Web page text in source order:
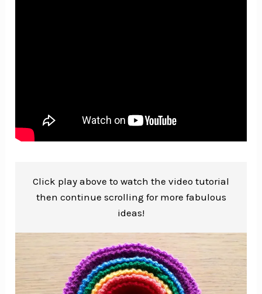
Click play above to watch the video tutorial
then continue scrolling for more fabulous
ideas!